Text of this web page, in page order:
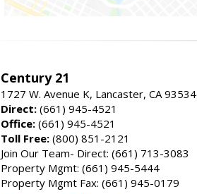
Century 21
1727 W. Avenue K, Lancaster, CA 93534
Direct: (661) 945-4521
Office: (661) 945-4521
Toll Free: (800) 851-2121
Join Our Team- Direct: (661) 713-3083
Property Mgmt: (661) 945-5444
Property Mgmt Fax: (661) 945-0179